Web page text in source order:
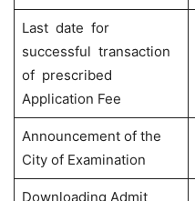
Last date for
successful transaction
of prescribed
Application Fee
Announcement of the
City of Examination
Downloading Admit